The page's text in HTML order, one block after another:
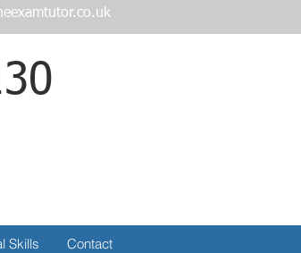
Skills Contact